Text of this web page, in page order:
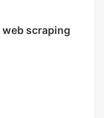
web scraping